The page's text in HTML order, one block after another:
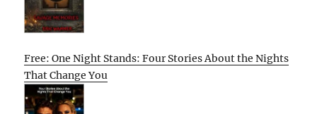
Free: One Night Stands: Four Stories About the Nights
That Change You